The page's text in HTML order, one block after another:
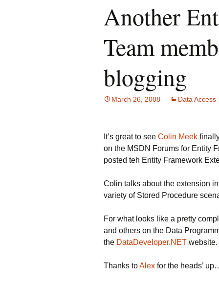
Another
Team
blogging
March 26, 2008 Data Access
It’s great to see Colin Meek
on the MSDN Forums for Entity
posted teh Entity Framework
Colin talks about the extension
variety of Stored Procedure
For what looks like a pretty
and others on the Data
the DataDeveloper.NET website.
Thanks toAlex for the heads’